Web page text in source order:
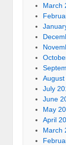
March
July
June
May
April
March